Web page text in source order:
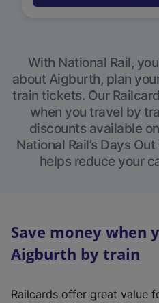
With National Rail,
about Aigburth, plan
train tickets. Our
when you travel by
discounts available
National Rail’s Days
helps reduce your
Save money when
Aigburth by train
Railcards offer great value